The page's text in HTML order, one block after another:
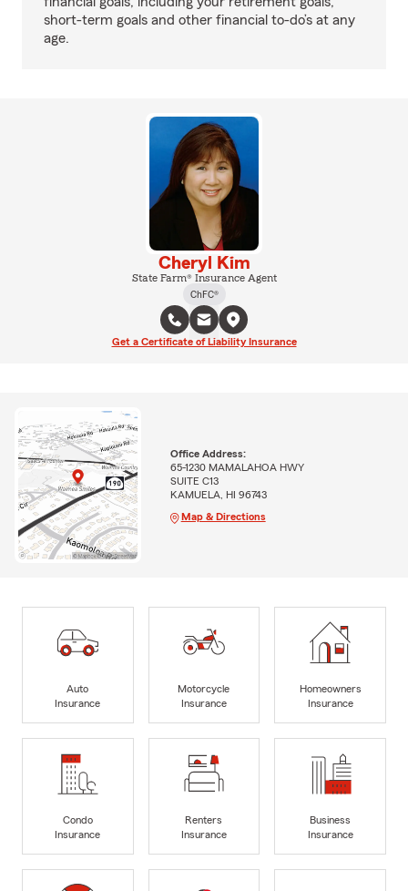
short-term goals and other financial to-do’s at any
age.
Cheryl Kim
State Farm® Insurance Agent
ChFC®
Get a Certificate of Liability Insurance
Office Address:
65-1230 MAMALAHOA HWY
SUITE C13
KAMUELA, HI 96743
Map & Directions
Auto
Insurance
Motorcycle
Insurance
Homeowners
Insurance
Condo
Insurance
Renters
Insurance
Business
Insurance